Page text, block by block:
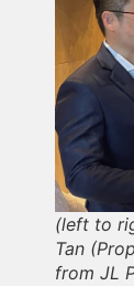
(left to
Tan
from JL